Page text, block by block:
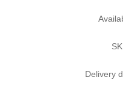
Delivery